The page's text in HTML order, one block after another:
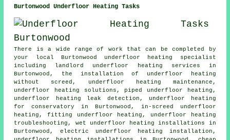
Burtonwood Underfloor Heating Tasks
There is a wide range of work that can be completed by
your local Burtonwood underfloor heating specialist
including landlord underfloor heating services in
Burtonwood, the installation of underfloor heating
without screed, underfloor heating maintenance,
underfloor heating solutions, piped underfloor heating,
underfloor heating leak detection, underfloor heating
for conservatory in Burtonwood, in-screed underfloor
heating, fitting underfloor heating, underfloor heating
troubleshooting, wet underfloor heating installations in
Burtonwood, electric underfloor heating installation,